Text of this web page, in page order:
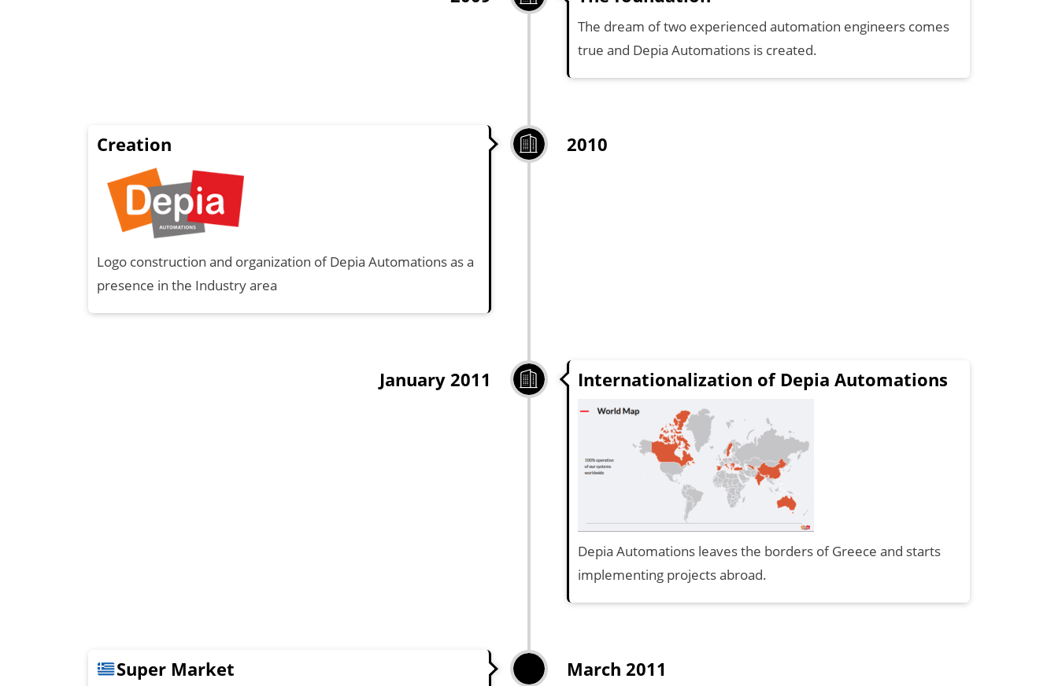
The dream of two experienced automation engineers comes
true and Depia Automations is created.
2010
Creation
Logo construction and organization of Depia Automations as a
presence in the Industry area
January 2011 Internationalization of Depia Automations
Depia Automations leaves the borders of Greece and starts
implementing projects abroad.
March 2011
Super Market